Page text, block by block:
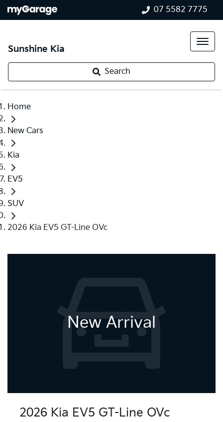
07 5582 7775
Sunshine Kia
Search
Home
New Cars
Kia
EV5
SUV
2026 Kia EV5 GT-Line OVc
New Arrival
2026 Kia EV5 GT-Line OVc